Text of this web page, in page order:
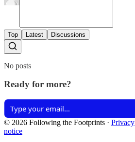
Top Latest Discussions
No posts
Ready for more?
© 2026 Following the Footprints · Privacy
notice